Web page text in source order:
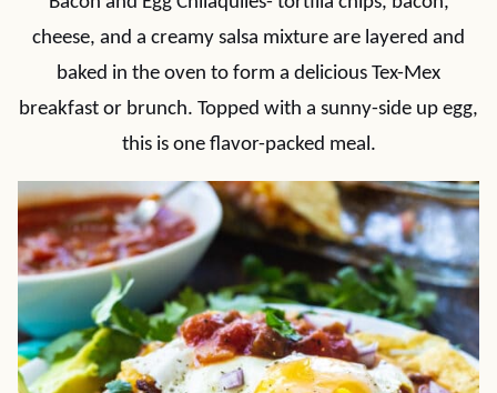
cheese, and a creamy salsa mixture are layered and
baked in the oven to form a delicious Tex-Mex
breakfast or brunch. Topped with a sunny-side up egg,
this is one flavor-packed meal.